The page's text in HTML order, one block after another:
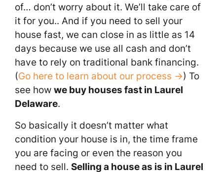
of… don’t worry about it. We’ll take care of
it for you.. And if you need to sell your
house fast, we can close in as little as 14
days because we use all cash and don’t
have to rely on traditional bank financing.
(Go here to learn about our process →) To
see how we buy houses fast in Laurel
Delaware.
So basically it doesn’t matter what
condition your house is in, the time frame
you are facing or even the reason you
need to sell. Selling a house as is in Laurel